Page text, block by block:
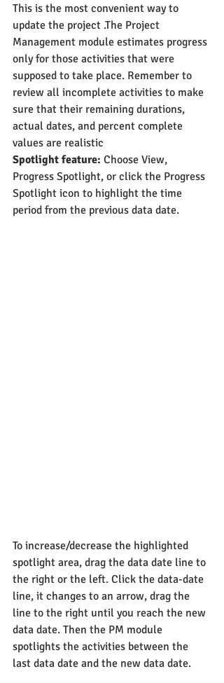
This is the most convenient way to
update the project .The Project
Management module estimates progress
only for those activities that were
supposed to take place. Remember to
review all incomplete activities to make
sure that their remaining durations,
actual dates, and percent complete
values are realistic
Spotlight feature: Choose View,
Progress Spotlight, or click the Progress
Spotlight icon to highlight the time
period from the previous data date.
To increase/decrease the highlighted
spotlight area, drag the data date line to
the right or the left. Click the data-date
line, it changes to an arrow, drag the
line to the right until you reach the new
data date. Then the PM module
spotlights the activities between the
last data date and the new data date.